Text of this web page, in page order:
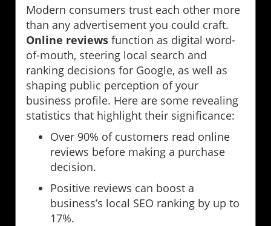
Modern consumers trust each other more
than any advertisement you could craft.
Online reviews function as digital word-
of-mouth, steering local search and
ranking decisions for Google, as well as
shaping public perception of your
business profile. Here are some revealing
statistics that highlight their significance:
Over 90% of customers read online
reviews before making a purchase
decision.
Positive reviews can boost a
business’s local SEO ranking by up to
17%.